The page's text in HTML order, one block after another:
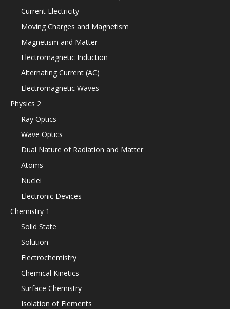
Current Electricity
Moving Charges and Magnetism
Magnetism and Matter
Electromagnetic Induction
Alternating Current (AC)
Electromagnetic Waves
Physics 2
Ray Optics
Wave Optics
Dual Nature of Radiation and Matter
Atoms
Nuclei
Electronic Devices
Chemistry 1
Solid State
Solution
Electrochemistry
Chemical Kinetics
Surface Chemistry
Isolation of Elements